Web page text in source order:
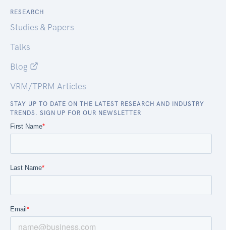
RESEARCH
Studies & Papers
Talks
Blog
VRM/TPRM Articles
STAY UP TO DATE ON THE LATEST RESEARCH AND INDUSTRY
TRENDS. SIGN UP FOR OUR NEWSLETTER